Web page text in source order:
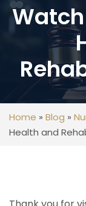
Home » Blog »
Health and